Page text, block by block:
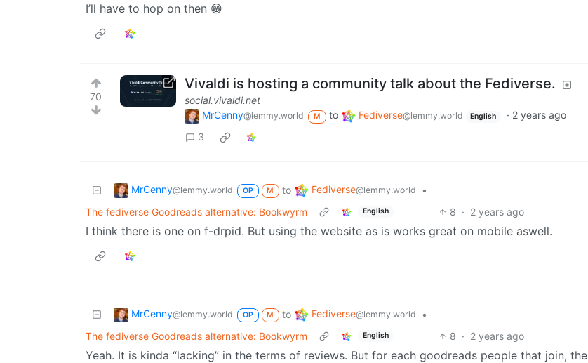
I’ll have to hop on then 😁
70
Vivaldi is hosting a community talk about the Fediverse.
social.vivaldi.net
MrCenny@lemmy.world M to Fediverse@lemmy.world English · 2 years ago
3
MrCenny@lemmy.world OP M to Fediverse@lemmy.world
•
The fediverse Goodreads alternative: Bookwyrm
English 8 · 2 years ago
I think there is one on f-drpid. But using the website as is works great on mobile aswell.
MrCenny@lemmy.world OP M to Fediverse@lemmy.world
•
The fediverse Goodreads alternative: Bookwyrm
English 8 · 2 years ago
Yeah. It is kinda “lacking” in the terms of reviews. But for each goodreads people that join, the